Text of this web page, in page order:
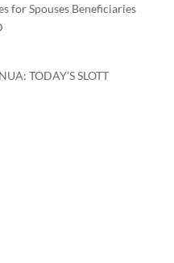
for Spouses Beneficiaries
TODAY’S SLOTT